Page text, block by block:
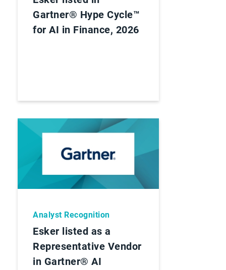
Gartner® Hype Cycle™
for AI in Finance, 2026
Analyst Recognition
Esker listed as a
Representative Vendor
in Gartner® AI